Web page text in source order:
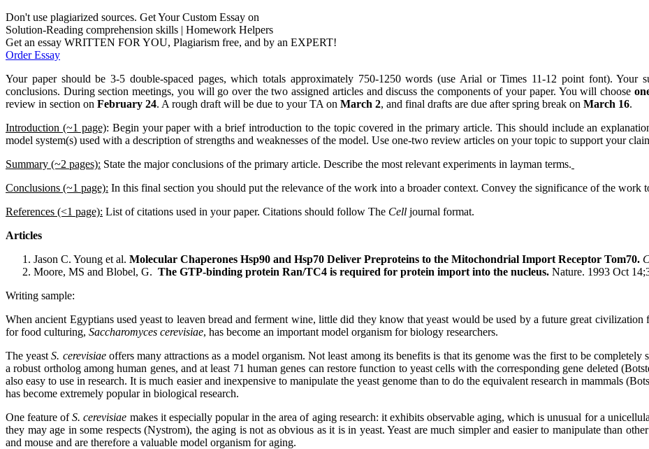
Don't use plagiarized sources. Get Your Custom Essay on
Solution-Reading comprehension skills | Homework Helpers
Get an essay WRITTEN FOR YOU, Plagiarism free, and by an EXPERT!
Order Essay
Your paper should be 3-5 double-spaced pages, which totals approximately 750-1250 words (use Arial or Times 11-12 point font). Your
conclusions. During section meetings, you will go over the two assigned articles and discuss the components of your paper. You will choose
review in section on February 24. A rough draft will be due to your TA on March 2, and final drafts are due after spring break on March 16.
Introduction (~1 page): Begin your paper with a brief introduction to the topic covered in the primary article. This should include an
model system(s) used with a description of strengths and weaknesses of the model. Use one-two review articles on your topic to support your
Summary (~2 pages): State the major conclusions of the primary article. Describe the most relevant experiments in layman terms.
Conclusions (~1 page): In this final section you should put the relevance of the work into a broader context. Convey the significance of the work
References (<1 page): List of citations used in your paper. Citations should follow The Cell journal format.
Articles
Jason C. Young et al. Molecular Chaperones Hsp90 and Hsp70 Deliver Preproteins to the Mitochondrial Import Receptor Tom70.
Moore, MS and Blobel, G. The GTP-binding protein Ran/TC4 is required for protein import into the nucleus. Nature. 1993 Oct
Writing sample:
When ancient Egyptians used yeast to leaven bread and ferment wine, little did they know that yeast would be used by a future great civilization
for food culturing, Saccharomyces cerevisiae, has become an important model organism for biology researchers.
The yeastS. cerevisiae offers many attractions as a model organism. Not least among its benefits is that its genome was the first to be completely
a robust ortholog among human genes, and at least 71 human genes can restore function to yeast cells with the corresponding gene deleted
also easy to use in research. It is much easier and inexpensive to manipulate the yeast genome than to do the equivalent research in mammals
has become extremely popular in biological research.
One feature ofS. cerevisiae makes it especially popular in the area of aging research: it exhibits observable aging, which is unusual for a
they may age in some respects (Nystrom), the aging is not as obvious as it is in yeast. Yeast are much simpler and easier to manipulate than
and mouse and are therefore a valuable model organism for aging.